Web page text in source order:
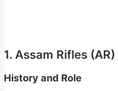
1. Assam Rifles (AR)
History and Role